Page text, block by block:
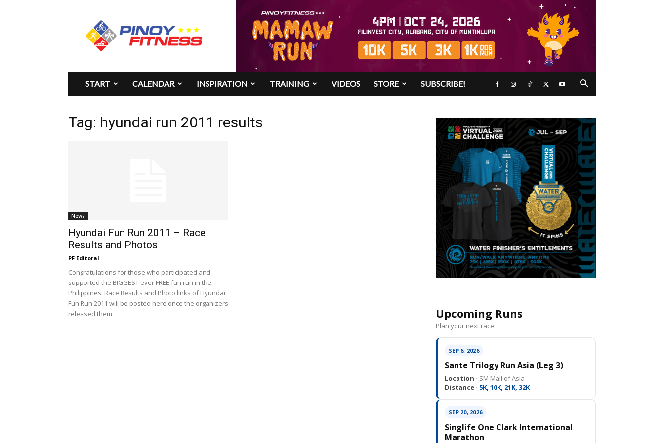
Pinoy
Fitness
START CALENDAR INSPIRATION TRAINING VIDEOS STORE SUBSCRIBE!
Tag: hyundai run 2011 results
News
Hyundai Fun Run 2011 – Race
Results and Photos
PF Editoral
Congratulations for those who participated and
supported the BIGGEST ever FREE fun run in the
Philippines. Race Results and Photo links of Hyundai
Fun Run 2011 will be posted here once the organizers
released them.
Upcoming Runs
Plan your next race.
SEP 6, 2026
Sante Trilogy Run Asia (Leg 3)
Location · SM Mall of Asia
Distance · 5K, 10K, 21K, 32K
SEP 20, 2026
Singlife One Clark International
Marathon